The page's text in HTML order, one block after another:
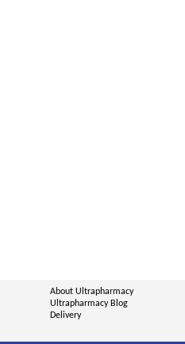
About Ultrapharmacy
Ultrapharmacy Blog
Delivery